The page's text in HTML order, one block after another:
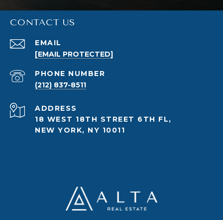
CONTACT US
EMAIL
[EMAIL PROTECTED]
PHONE NUMBER
(212) 837-8511
ADDRESS
18 WEST 18TH STREET 6TH FL,
NEW YORK, NY 10011